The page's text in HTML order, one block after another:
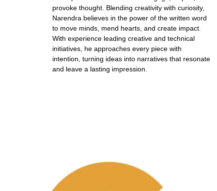
provoke thought. Blending creativity with curiosity,
Narendra believes in the power of the written word
to move minds, mend hearts, and create impact.
With experience leading creative and technical
initiatives, he approaches every piece with
intention, turning ideas into narratives that resonate
and leave a lasting impression.